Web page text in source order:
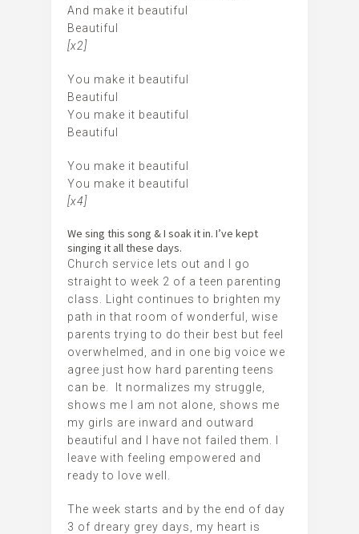
And make it beautiful
Beautiful
[x2]
You make it beautiful
Beautiful
You make it beautiful
Beautiful
You make it beautiful
You make it beautiful
[x4]
We sing this song & I soak it in. I’ve kept
singing it all these days.
Church service lets out and I go
straight to week 2 of a teen parenting
class. Light continues to brighten my
path in that room of wonderful, wise
parents trying to do their best but feel
overwhelmed, and in one big voice we
agree just how hard parenting teens
can be. It normalizes my struggle,
shows me I am not alone, shows me
my girls are inward and outward
beautiful and I have not failed them. I
leave with feeling empowered and
ready to love well.
The week starts and by the end of day
3 of dreary grey days, my heart is